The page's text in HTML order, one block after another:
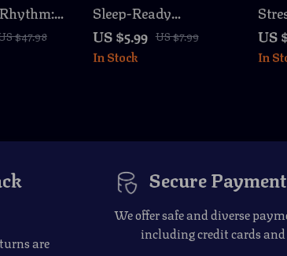
and
Plan
$47.98
Sleep-Ready
Meditation Checklist ✨
| Relaxation, Stress
Relief & Bedtime Ritual
US $5.99 US $7.99
In Stock
US
In
are
Secure
We offer safe and diverse
including credit cards